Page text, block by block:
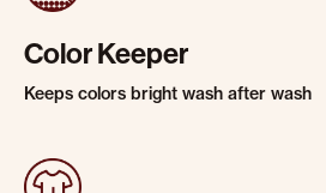
Color Keeper
Keeps colors bright wash after wash